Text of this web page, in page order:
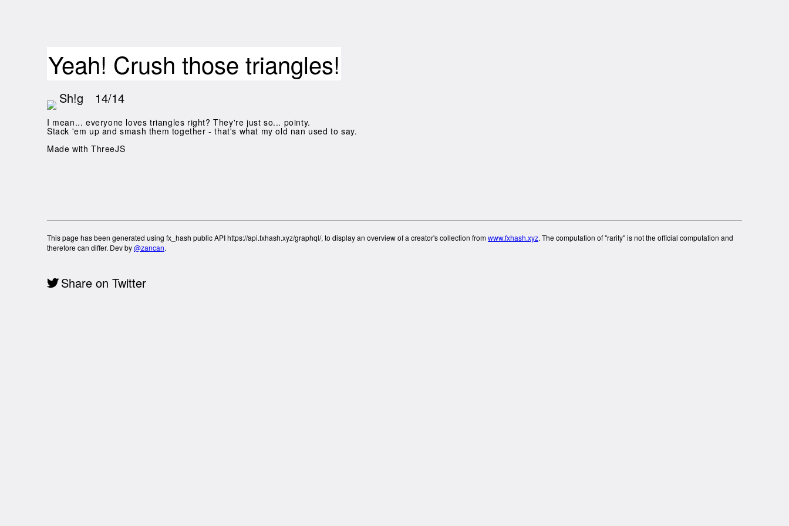
Yeah! Crush those triangles!
Sh!g 14/14
I mean... everyone loves triangles right? They're just so... pointy.
Stack 'em up and smash them together - that's what my old nan used to say.
Made with ThreeJS
This page has been generated using fx_hash public API https://api.fxhash.xyz/graphql/, to display an overview of a creator's collection fromwww.fxhash.xyz. The computation of "rarity" is not the official computation and
therefore can differ. Dev by@zancan.
Share on Twitter